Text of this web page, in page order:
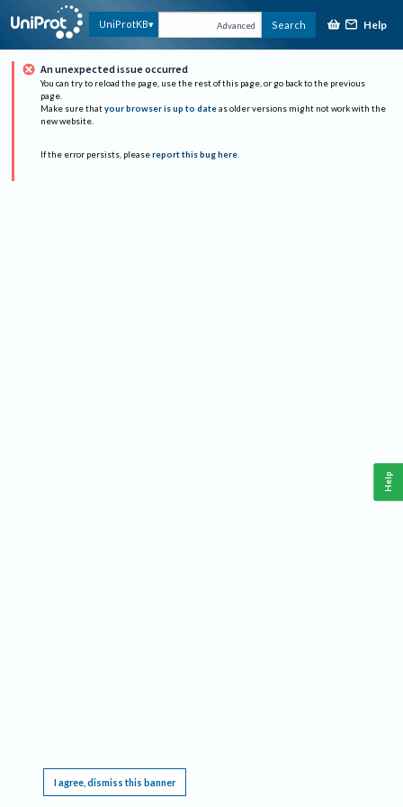
UniProtKB Advanced Search Help
An unexpected issue occurred
You can try to reload the page, use the rest of this page, or go back to the previous
page.
Make sure that your browser is up to date as older versions might not work with the
new website.
If the error persists, please report this bug here.
I agree, dismiss this banner
Help